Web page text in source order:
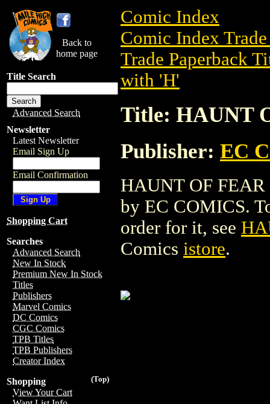
Back to
home page
Title Search
Advanced Search
Newsletter
Latest Newsletter
Email Sign Up
Email Confirmation
Shopping Cart
Searches
Advanced Search
New In Stock
Premium New In Stock
Titles
Publishers
Marvel Comics
DC Comics
CGC Comics
TPB Titles
TPB Publishers
Creator Index
(Top)
Shopping
View Your Cart
Comic Index
Comic Index
Trade Paperback
with 'H'
Title: HAUNT
Publisher: EC
HAUNT OF FEAR
by EC COMICS.
order for it, see
Comics istore.